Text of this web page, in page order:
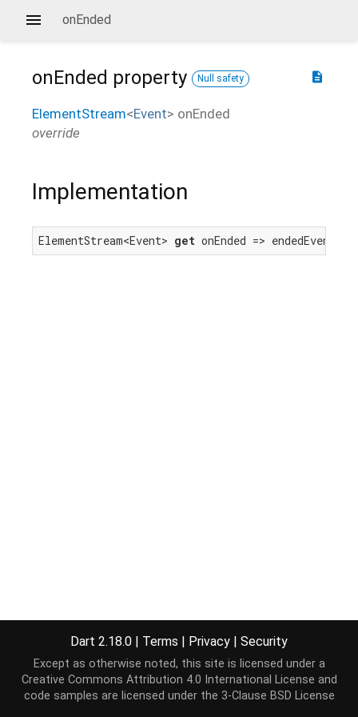
onEnded
description
onEnded property Null safety
ElementStream<Event> onEnded
override
Implementation
ElementStream<Event> get onEnded =>
Dart 2.18.0 | Terms | Privacy | Security
Except as otherwise noted, this site is licensed under a
Creative Commons Attribution 4.0 International License and
code samples are licensed under the 3-Clause BSD License